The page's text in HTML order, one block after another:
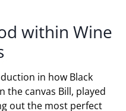
within Wine
in how Black
the canvas Bill, played
out the most perfect